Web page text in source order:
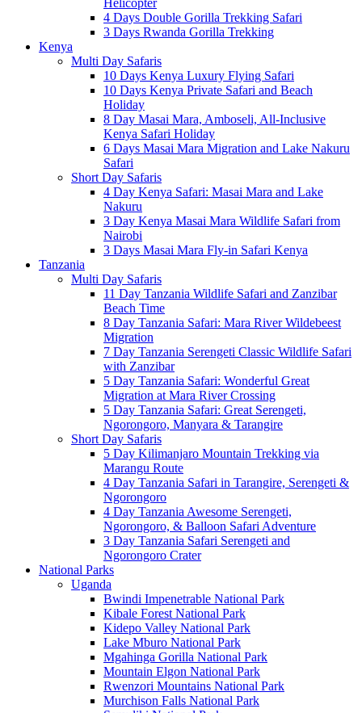
Helicopter
4 Days Double Gorilla Trekking Safari
3 Days Rwanda Gorilla Trekking
Kenya
Multi Day Safaris
10 Days Kenya Luxury Flying Safari
10 Days Kenya Private Safari and Beach
Holiday
8 Day Masai Mara, Amboseli, All-Inclusive
Kenya Safari Holiday
6 Days Masai Mara Migration and Lake Nakuru
Safari
Short Day Safaris
4 Day Kenya Safari: Masai Mara and Lake
Nakuru
3 Day Kenya Masai Mara Wildlife Safari from
Nairobi
3 Days Masai Mara Fly-in Safari Kenya
Tanzania
Multi Day Safaris
11 Day Tanzania Wildlife Safari and Zanzibar
Beach Time
8 Day Tanzania Safari: Mara River Wildebeest
Migration
7 Day Tanzania Serengeti Classic Wildlife Safari
with Zanzibar
5 Day Tanzania Safari: Wonderful Great
Migration at Mara River Crossing
5 Day Tanzania Safari: Great Serengeti,
Ngorongoro, Manyara & Tarangire
Short Day Safaris
5 Day Kilimanjaro Mountain Trekking via
Marangu Route
4 Day Tanzania Safari in Tarangire, Serengeti &
Ngorongoro
4 Day Tanzania Awesome Serengeti,
Ngorongoro, & Balloon Safari Adventure
3 Day Tanzania Safari Serengeti and
Ngorongoro Crater
National Parks
Uganda
Bwindi Impenetrable National Park
Kibale Forest National Park
Kidepo Valley National Park
Lake Mburo National Park
Mgahinga Gorilla National Park
Mountain Elgon National Park
Rwenzori Mountains National Park
Murchison Falls National Park